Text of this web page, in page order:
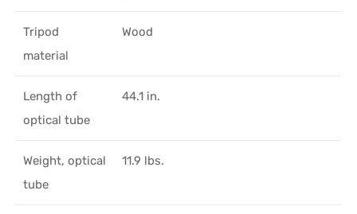
Tripod
material
Wood
Length of
optical tube
44.1 in.
Weight, optical
tube
11.9 lbs.